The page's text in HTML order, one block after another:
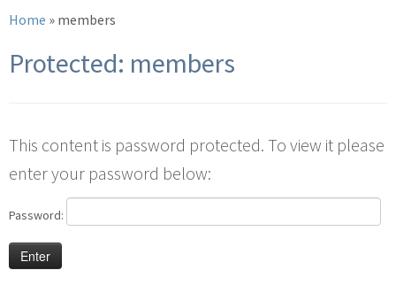
Home » members
Protected: members
This content is password protected. To view it please
enter your password below:
Password: